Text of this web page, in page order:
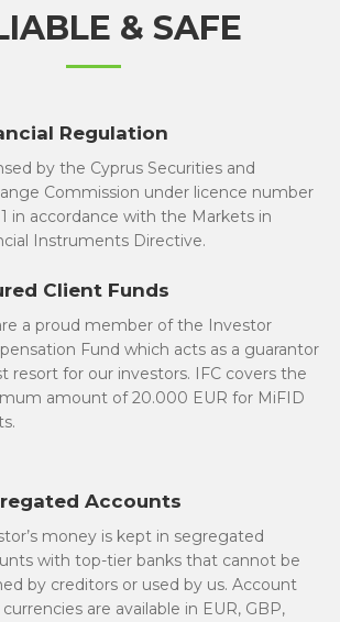
& SAFE
Regulation
by the Cyprus Securities and
Commission under licence number
in accordance with the Markets in
Instruments Directive.
Client Funds
a proud member of the Investor
Fund which acts as a guarantor
resort for our investors. IFC covers the
amount of 20.000 EUR for MiFID
Accounts
money is kept in segregated
with top-tier banks that cannot be
by creditors or used by us. Account
currencies are available in EUR, GBP,